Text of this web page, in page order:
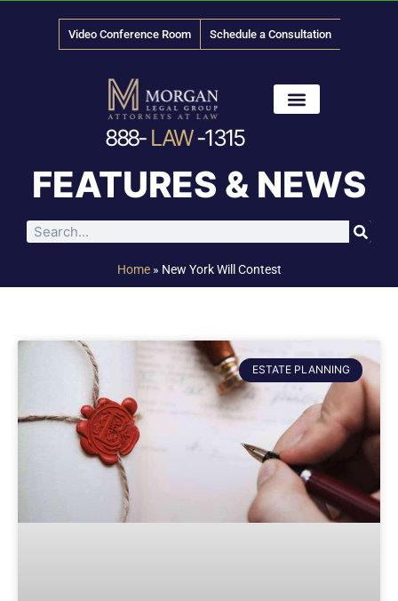
Video Conference Room Schedule a Consultation
888- LAW-1315
FEATURES & NEWS
Home» New York Will Contest
ESTATE PLANNING